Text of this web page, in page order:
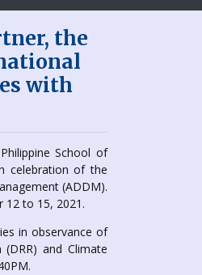
the
with
School of
celebration of the
(ADDM).
12 to 15, 2021.
in observance of
and Climate